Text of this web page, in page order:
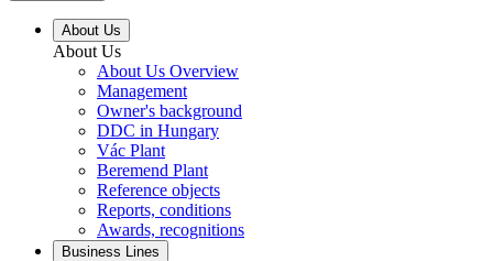
About Us
About Us
About Us Overview
Management
Owner's background
DDC in Hungary
Vác Plant
Beremend Plant
Reference objects
Reports, conditions
Awards, recognitions
Business Lines